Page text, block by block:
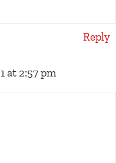
Reply
at 2:57 pm